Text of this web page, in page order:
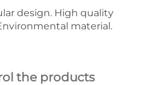
design. High quality
material.
the products